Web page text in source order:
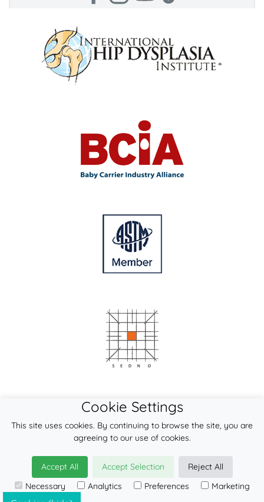
© 2026LennyLamb sp. z o.o. sp.k.
Cookie Settings
This site uses cookies. By continuing to browse the site, you are
agreeing to our use of cookies.
Accept All Accept Selection
Reject All
Necessary
Analytics Preferences Marketing